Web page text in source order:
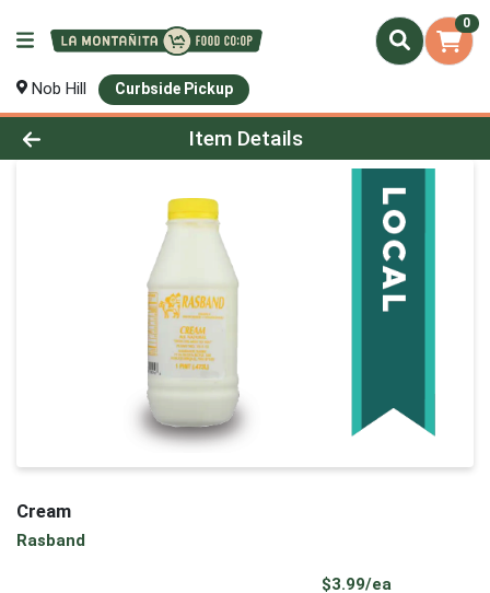
0
Nob Hill Curbside Pickup
Product Details Page
Item Details
Cream
Rasband
$3.99/ea